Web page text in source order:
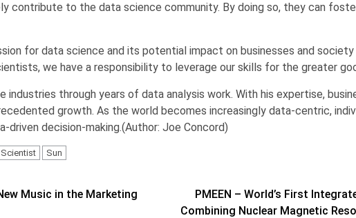
contribute to the data science community. By doing so, they can
for data science and its potential impact on businesses and
we have a responsibility to leverage our skills for the greater
through years of data analysis work. With his expertise,
growth. As the world becomes increasingly data-centric,
decision-making.(Author: Joe Concord)
Scientist Sun
Music in the Marketing
PMEEN – World’s First
Combining Nuclear Magnetic